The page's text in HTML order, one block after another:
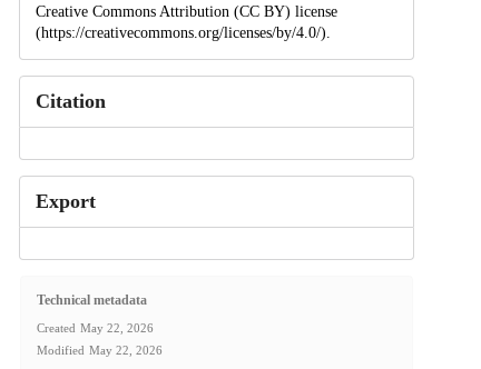
Creative Commons Attribution (CC BY) license
(https://creativecommons.org/licenses/by/4.0/).
Citation
Export
Technical metadata
Created May 22, 2026
Modified May 22, 2026